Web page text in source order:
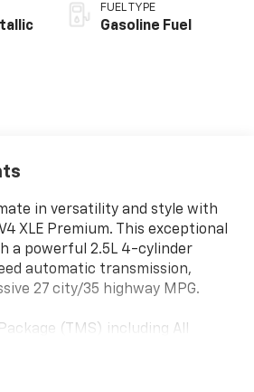
FUEL TYPE
Gasoline Fuel
in versatility and style with
XLE Premium. This exceptional
a powerful 2.5L 4-cylinder
automatic transmission,
27 city/35 highway MPG.
(TMS) including All
(TMS)